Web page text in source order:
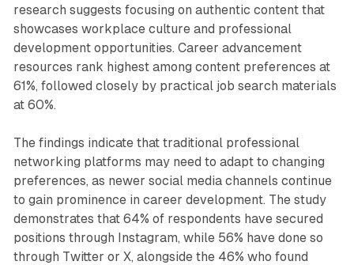
research suggests focusing on authentic content that
showcases workplace culture and professional
development opportunities. Career advancement
resources rank highest among content preferences at
61%, followed closely by practical job search materials
at 60%.
The findings indicate that traditional professional
networking platforms may need to adapt to changing
preferences, as newer social media channels continue
to gain prominence in career development. The study
demonstrates that 64% of respondents have secured
positions through Instagram, while 56% have done so
through Twitter or X, alongside the 46% who found